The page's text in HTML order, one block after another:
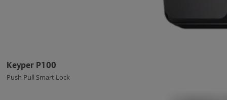
Keyper P100
Push Pull Smart Lock